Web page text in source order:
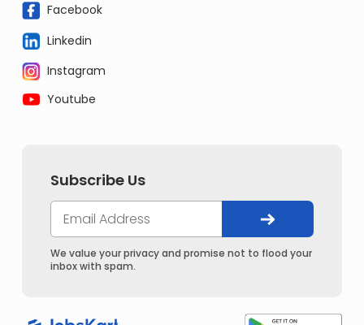
Facebook
Linkedin
Instagram
Youtube
Subscribe Us
We value your privacy and promise not to flood your
inbox with spam.